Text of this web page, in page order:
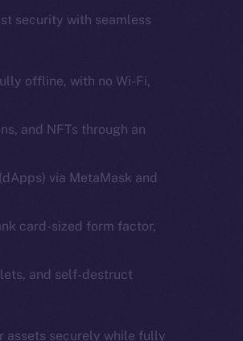
security with seamless
offline, with no Wi-Fi,
and NFTs through an
via MetaMask and
card-sized form factor,
and self-destruct
assets securely while fully
Startup Program
Docs
Coin Economics